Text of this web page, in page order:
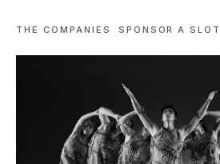
THE COMPANIES SPONSOR A